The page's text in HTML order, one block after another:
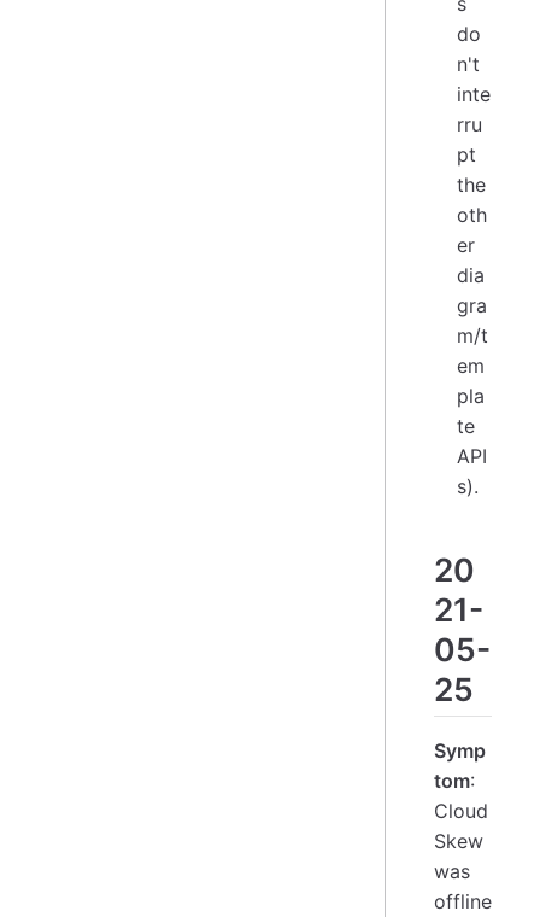
do
n't
inte
rru
pt
the
oth
er
dia
gra
m/t
em
pla
te
API
s).
20
21-
05-
25
Symp
tom:
Cloud
Skew
was
offline